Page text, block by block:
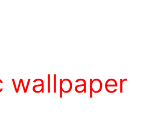
wallpaper